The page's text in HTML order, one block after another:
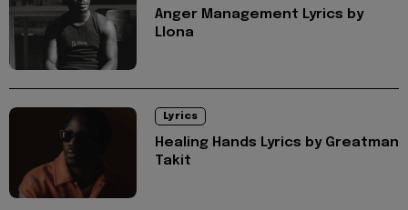
Anger Management Lyrics by
Llona
Lyrics
Healing Hands Lyrics by Greatman
Takit